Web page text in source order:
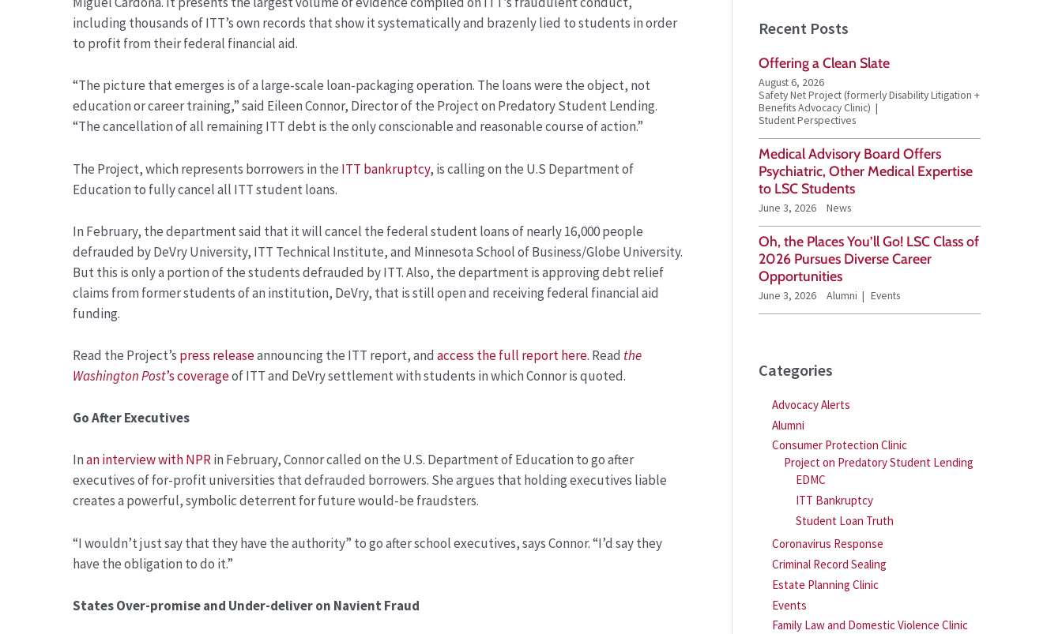
including thousands of ITT’s own records that show it systematically and brazenly lied to students in order
to profit from their federal financial aid.
“The picture that emerges is of a large-scale loan-packaging operation. The loans were the object, not
education or career training,” said Eileen Connor, Director of the Project on Predatory Student Lending.
“The cancellation of all remaining ITT debt is the only conscionable and reasonable course of action.”
The Project, which represents borrowers in the ITT bankruptcy, is calling on the U.S Department of
Education to fully cancel all ITT student loans.
In February, the department said that it will cancel the federal student loans of nearly 16,000 people
defrauded by DeVry University, ITT Technical Institute, and Minnesota School of Business/Globe University.
But this is only a portion of the students defrauded by ITT. Also, the department is approving debt relief
claims from former students of an institution, DeVry, that is still open and receiving federal financial aid
funding.
Read the Project’s press releaseannouncing the ITT report, and access the full report here. Read the
Washington Post’s coverageof ITT and DeVry settlement with students in which Connor is quoted.
Go After Executives
Inan interview with NPRin February, Connor called on the U.S. Department of Education to go after
executives of for-profit universities that defrauded borrowers. She argues that holding executives liable
creates a powerful, symbolic deterrent for future would-be fraudsters.
“I wouldn’t just say that they have the authority” to go after school executives, says Connor. “I’d say they
have the obligation to do it.”
States Over-promise and Under-deliver on Navient Fraud
Recent Posts
Offering a Clean Slate
August 6, 2026
Safety Net Project (formerly Disability Litigation +
Benefits Advocacy Clinic)
Student Perspectives
Medical Advisory Board Offers
Psychiatric, Other Medical Expertise
to LSC Students
June 3, 2026 News
Oh, the Places You’ll Go! LSC Class of
2026 Pursues Diverse Career
Opportunities
June 3, 2026 Alumni Events
Categories
Advocacy Alerts
Alumni
Consumer Protection Clinic
Project on Predatory Student Lending
EDMC
ITT Bankruptcy
Student Loan Truth
Coronavirus Response
Criminal Record Sealing
Estate Planning Clinic
Events
Family Law and Domestic Violence Clinic